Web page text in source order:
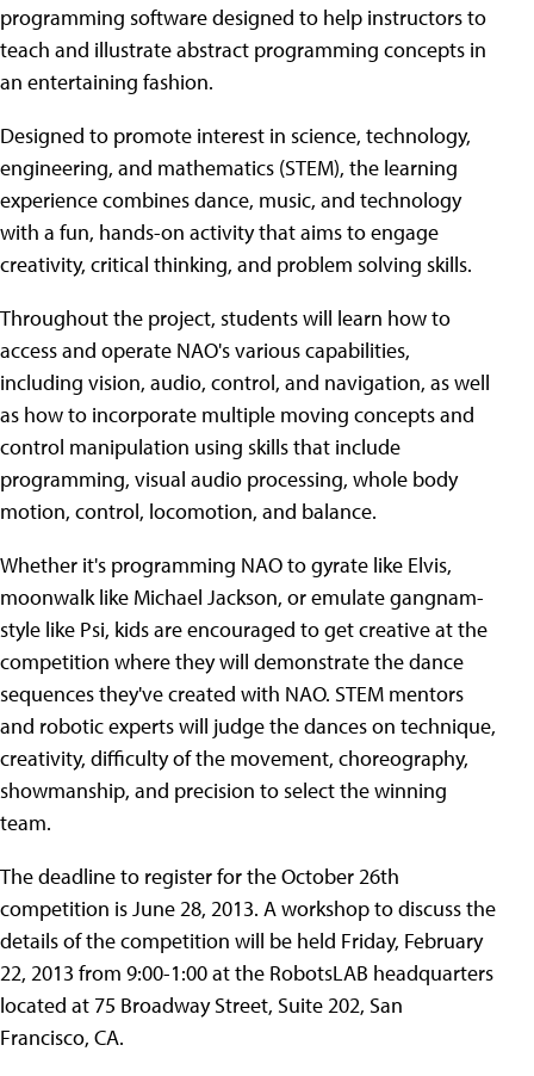
programming software designed to help instructors to
teach and illustrate abstract programming concepts in
an entertaining fashion.
Designed to promote interest in science, technology,
engineering, and mathematics (STEM), the learning
experience combines dance, music, and technology
with a fun, hands-on activity that aims to engage
creativity, critical thinking, and problem solving skills.
Throughout the project, students will learn how to
access and operate NAO's various capabilities,
including vision, audio, control, and navigation, as well
as how to incorporate multiple moving concepts and
control manipulation using skills that include
programming, visual audio processing, whole body
motion, control, locomotion, and balance.
Whether it's programming NAO to gyrate like Elvis,
moonwalk like Michael Jackson, or emulate gangnam-
style like Psi, kids are encouraged to get creative at the
competition where they will demonstrate the dance
sequences they've created with NAO. STEM mentors
and robotic experts will judge the dances on technique,
creativity, difficulty of the movement, choreography,
showmanship, and precision to select the winning
team.
The deadline to register for the October 26th
competition is June 28, 2013. A workshop to discuss the
details of the competition will be held Friday, February
22, 2013 from 9:00-1:00 at the RobotsLAB headquarters
located at 75 Broadway Street, Suite 202, San
Francisco, CA.